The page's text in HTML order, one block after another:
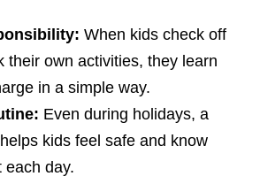
When kids check off
their own activities, they learn
in a simple way.
Even during holidays, a
kids feel safe and know
each day.